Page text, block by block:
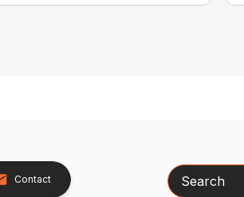
Contact Search